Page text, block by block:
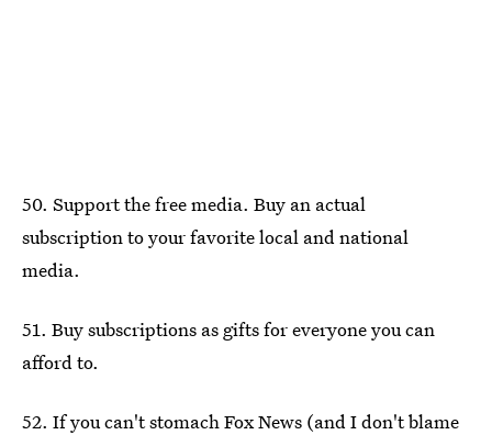
50. Support the free media. Buy an actual
subscription to your favorite local and national
media.
51. Buy subscriptions as gifts for everyone you can
afford to.
52. If you can't stomach Fox News (and I don't blame